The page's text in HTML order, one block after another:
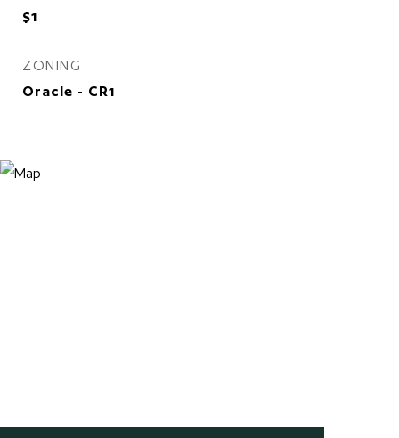
$1
ZONING
Oracle - CR1